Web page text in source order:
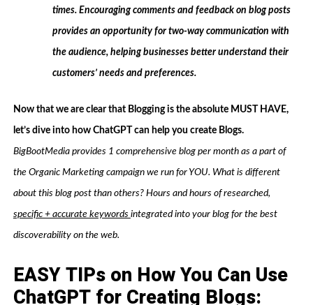
times. Encouraging comments and feedback on blog posts
provides an opportunity for two-way communication with
the audience, helping businesses better understand their
customers’ needs and preferences.
Now that we are clear that Blogging is the absolute MUST HAVE,
let’s dive into how ChatGPT can help you create Blogs.
BigBootMedia provides 1 comprehensive blog per month as a part of
the Organic Marketing campaign we run for YOU. What is different
about this blog post than others? Hours and hours of researched,
specific + accurate keywords integrated into your blog for the best
discoverability on the web.
EASY TIPs on How You Can Use
ChatGPT for Creating Blogs: